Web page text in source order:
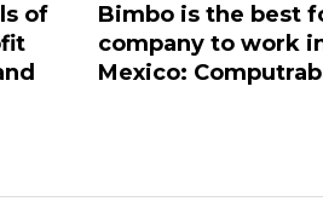
of
Bimbo is the best
company to work
Mexico: